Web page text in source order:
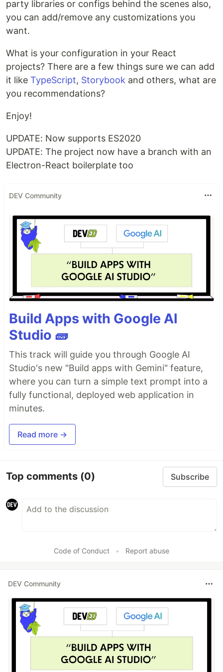
party libraries or configs behind the scenes also,
you can add/remove any customizations you
want.
What is your configuration in your React
projects? There are a few things sure we can add
it like TypeScript, Storybook and others, what are
you recommendations?
Enjoy!
UPDATE: Now supports ES2020
UPDATE: The project now have a branch with an
Electron-React boilerplate too
DEV Community
Build Apps with Google AI
Studio 🧱
This track will guide you through Google AI
Studio's new "Build apps with Gemini" feature,
where you can turn a simple text prompt into a
fully functional, deployed web application in
minutes.
Read more →
Top comments (0) Subscribe
Code of Conduct • Report abuse
DEV Community